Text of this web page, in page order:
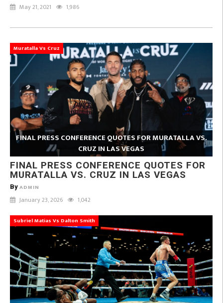
May 21, 2021 1,986
Muratalla Vs Cruz
FINAL PRESS CONFERENCE QUOTES FOR MURATALLA VS.
CRUZ IN LAS VEGAS
FINAL PRESS CONFERENCE QUOTES FOR
MURATALLA VS. CRUZ IN LAS VEGAS
By ADMIN
January 23, 2026 1,042
Subriel Matias Vs Dalton Smith